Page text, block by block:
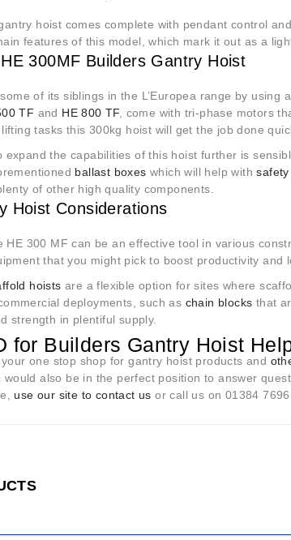
hoist comes complete with pendant control
features of this model, which mark it out as a
300MF Builders Gantry Hoist
of its siblings in the L’Europea range by using
TF and HE 800 TF, come with tri-phase motors
tasks this 300kg hoist will get the job done
expand the capabilities of this hoist further is
ballast boxes which will help with
of other high quality components.
Hoist Considerations
HE 300 MF can be an effective tool in various
that you might pick to boost productivity and
hoists are a flexible option for sites where
deployments, such as chain blocks that
strength in plentiful supply.
for Builders Gantry Hoist
your one stop shop for gantry hoist products and
would also be in the perfect position to answer
use our site to contact us or call us on 01384